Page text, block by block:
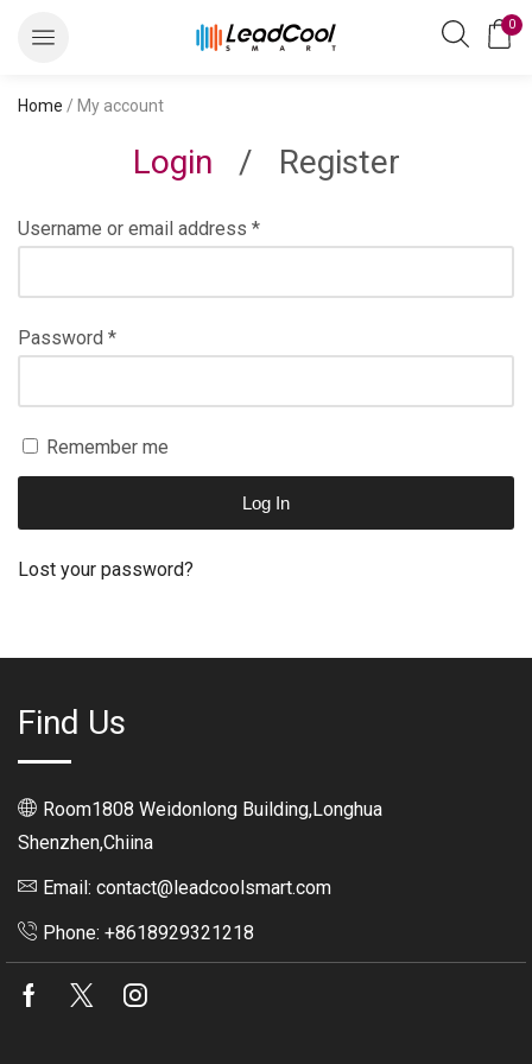
0
Home / My account
Login / Register
Username or email address *
Password *
Remember me
Log In
Lost your password?
Find Us
Room1808 Weidonlong Building,Longhua
Shenzhen,Chiina
Email: contact@leadcoolsmart.com
Phone: +8618929321218
Facebook
Twitter